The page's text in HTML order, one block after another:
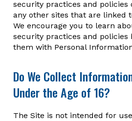
security practices and policies
any other sites that are linked
We encourage you to learn
security practices and policies
them with Personal
Do We Collect
Under the Age of 16?
The Site is not intended for